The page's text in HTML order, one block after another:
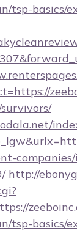
tsp-basics/
http://
tsp-basics/